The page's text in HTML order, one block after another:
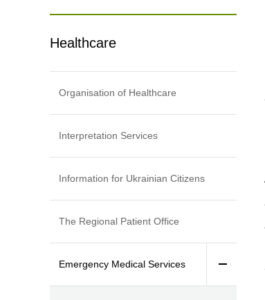
Healthcare
Organisation of Healthcare
Interpretation Services
Information for Ukrainian Citizens
The Regional Patient Office
Emergency Medical Services